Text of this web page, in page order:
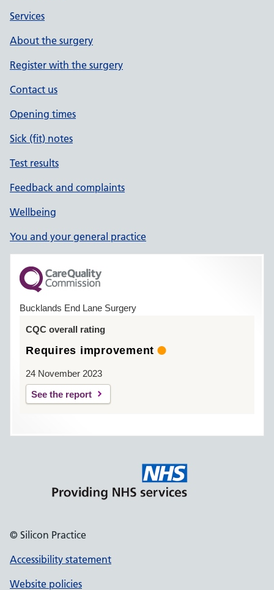
Services
About the surgery
Register with the surgery
Contact us
Opening times
Sick (fit) notes
Test results
Feedback and complaints
Wellbeing
You and your general practice
Bucklands End Lane Surgery
CQC overall rating
Requires improvement
24 November 2023
See the report
© Silicon Practice
Accessibility statement
Website policies